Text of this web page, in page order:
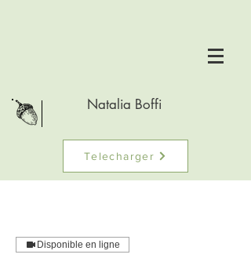
Natalia Boffi
Telecharger
Disponible en ligne